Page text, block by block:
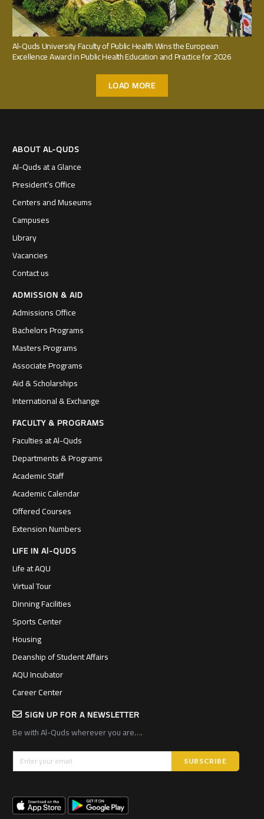
Al-Quds University Faculty of Public Health Wins the European
Excellence Award in Public Health Education and Practice for 2026
LOAD MORE
ABOUT AL-QUDS
Al-Quds at a Glance
President’s Office
Centers and Museums
Campuses
Library
Vacancies
Contact us
ADMISSION & AID
Admissions Office
Bachelors Programs
Masters Programs
Associate Programs
Aid & Scholarships
International & Exchange
FACULTY & PROGRAMS
Faculties at Al-Quds
Departments & Programs
Academic Staff
Academic Calendar
Offered Courses
Extension Numbers
LIFE IN Al-QUDS
Life at AQU
Virtual Tour
Dinning Facilities
Sports Center
Housing
Deanship of Student Affairs
AQU Incubator
Career Center
SIGN UP FOR A NEWSLETTER
Be with Al-Quds wherever you are….